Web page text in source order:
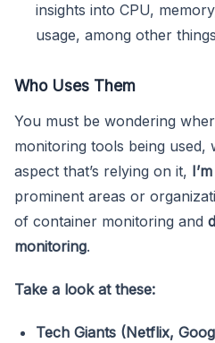
insights into CPU,
usage, among other
Who Uses Them
You must be wondering
monitoring tools being used,
aspect that’s relying on it,
prominent areas or
of container monitoring and
monitoring.
Take a look at these:
Tech Giants (Netflix,